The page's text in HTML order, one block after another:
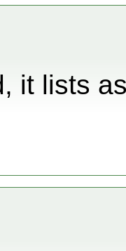
it lists